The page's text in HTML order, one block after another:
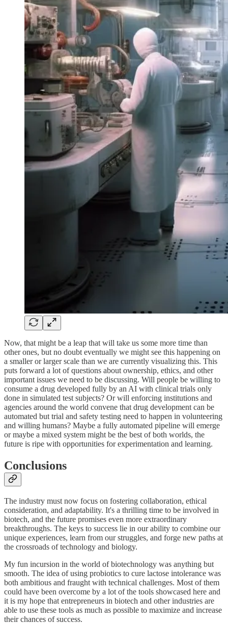
Now, that might be a leap that will take us some more time than
other ones, but no doubt eventually we might see this happening on
a smaller or larger scale than we are currently visualizing this. This
puts forward a lot of questions about ownership, ethics, and other
important issues we need to be discussing. Will people be willing to
consume a drug developed fully by an AI with clinical trials only
done in simulated test subjects? Or will enforcing institutions and
agencies around the world convene that drug development can be
automated but trial and safety testing need to happen in volunteering
and willing humans? Maybe a fully automated pipeline will emerge
or maybe a mixed system might be the best of both worlds, the
future is ripe with opportunities for experimentation and learning.
Conclusions
The industry must now focus on fostering collaboration, ethical
consideration, and adaptability. It's a thrilling time to be involved in
biotech, and the future promises even more extraordinary
breakthroughs. The keys to success lie in our ability to combine our
unique experiences, learn from our struggles, and forge new paths at
the crossroads of technology and biology.
My fun incursion in the world of biotechnology was anything but
smooth. The idea of using probiotics to cure lactose intolerance was
both ambitious and fraught with technical challenges. Most of them
could have been overcome by a lot of the tools showcased here and
it is my hope that entrepreneurs in biotech and other industries are
able to use these tools as much as possible to maximize and increase
their chances of success.